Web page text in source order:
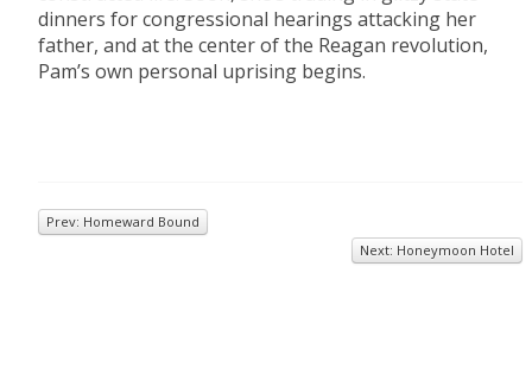
dinners for congressional hearings attacking her
father, and at the center of the Reagan revolution,
Pam’s own personal uprising begins.
Prev: Homeward Bound
Next: Honeymoon Hotel